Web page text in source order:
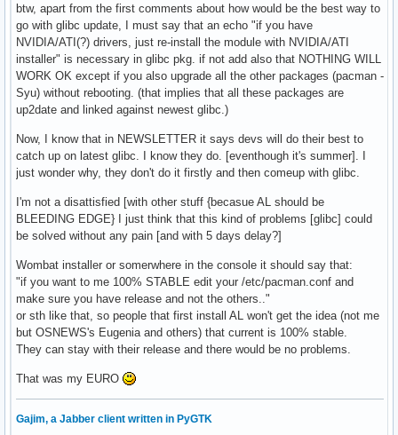
btw, apart from the first comments about how would be the best way to
go with glibc update, I must say that an echo "if you have
NVIDIA/ATI(?) drivers, just re-install the module with NVIDIA/ATI
installer" is necessary in glibc pkg. if not add also that NOTHING WILL
WORK OK except if you also upgrade all the other packages (pacman -
Syu) without rebooting. (that implies that all these packages are
up2date and linked against newest glibc.)
Now, I know that in NEWSLETTER it says devs will do their best to
catch up on latest glibc. I know they do. [eventhough it's summer]. I
just wonder why, they don't do it firstly and then comeup with glibc.
I'm not a disattisfied [with other stuff {becasue AL should be
BLEEDING EDGE} I just think that this kind of problems [glibc] could
be solved without any pain [and with 5 days delay?]
Wombat installer or somerwhere in the console it should say that:
"if you want to me 100% STABLE edit your /etc/pacman.conf and
make sure you have release and not the others.."
or sth like that, so people that first install AL won't get the idea (not me
but OSNEWS's Eugenia and others) that current is 100% stable.
They can stay with their release and there would be no problems.
That was my EURO
Gajim, a Jabber client written in PyGTK